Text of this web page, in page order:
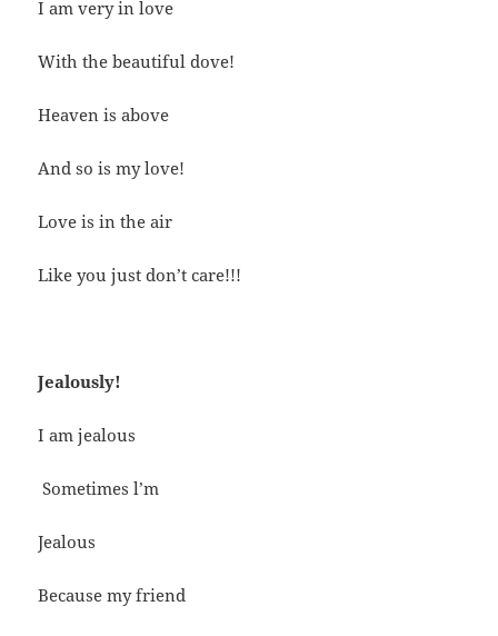
I am very in love
With the beautiful dove!
Heaven is above
And so is my love!
Love is in the air
Like you just don’t care!!!
Jealously!
I am jealous
Sometimes l’m
Jealous
Because my friend